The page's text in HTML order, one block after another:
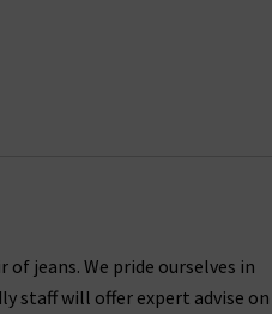
jeans. We pride ourselves in
staff will offer expert advise on